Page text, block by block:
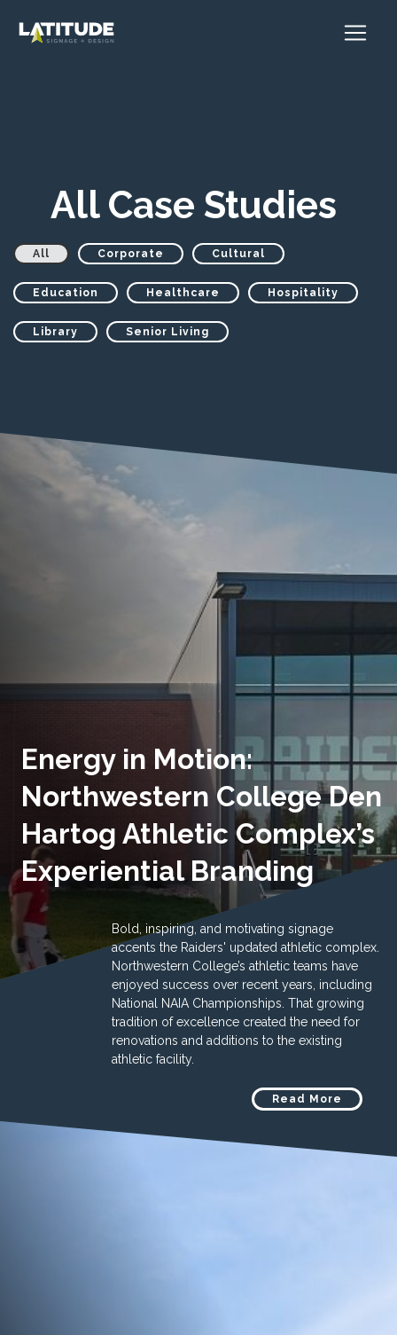
All Case Studies
All Corporate Cultural
Education Healthcare Hospitality
Library Senior Living
Energy in Motion:
Northwestern College Den
Hartog Athletic Complex’s
Experiential Branding
Bold, inspiring, and motivating signage
accents the Raiders' updated athletic complex.
Northwestern College’s athletic teams have
enjoyed success over recent years, including
National NAIA Championships. That growing
tradition of excellence created the need for
renovations and additions to the existing
athletic facility.
Read More